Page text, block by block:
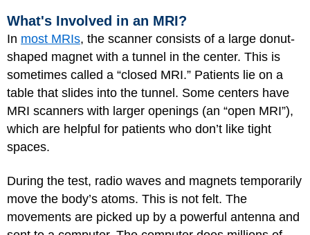
What's Involved in an MRI?
In most MRIs, the scanner consists of a large donut-
shaped magnet with a tunnel in the center. This is
sometimes called a “closed MRI.” Patients lie on a
table that slides into the tunnel. Some centers have
MRI scanners with larger openings (an “open MRI”),
which are helpful for patients who don’t like tight
spaces.
During the test, radio waves and magnets temporarily
move the body’s atoms. This is not felt. The
movements are picked up by a powerful antenna and